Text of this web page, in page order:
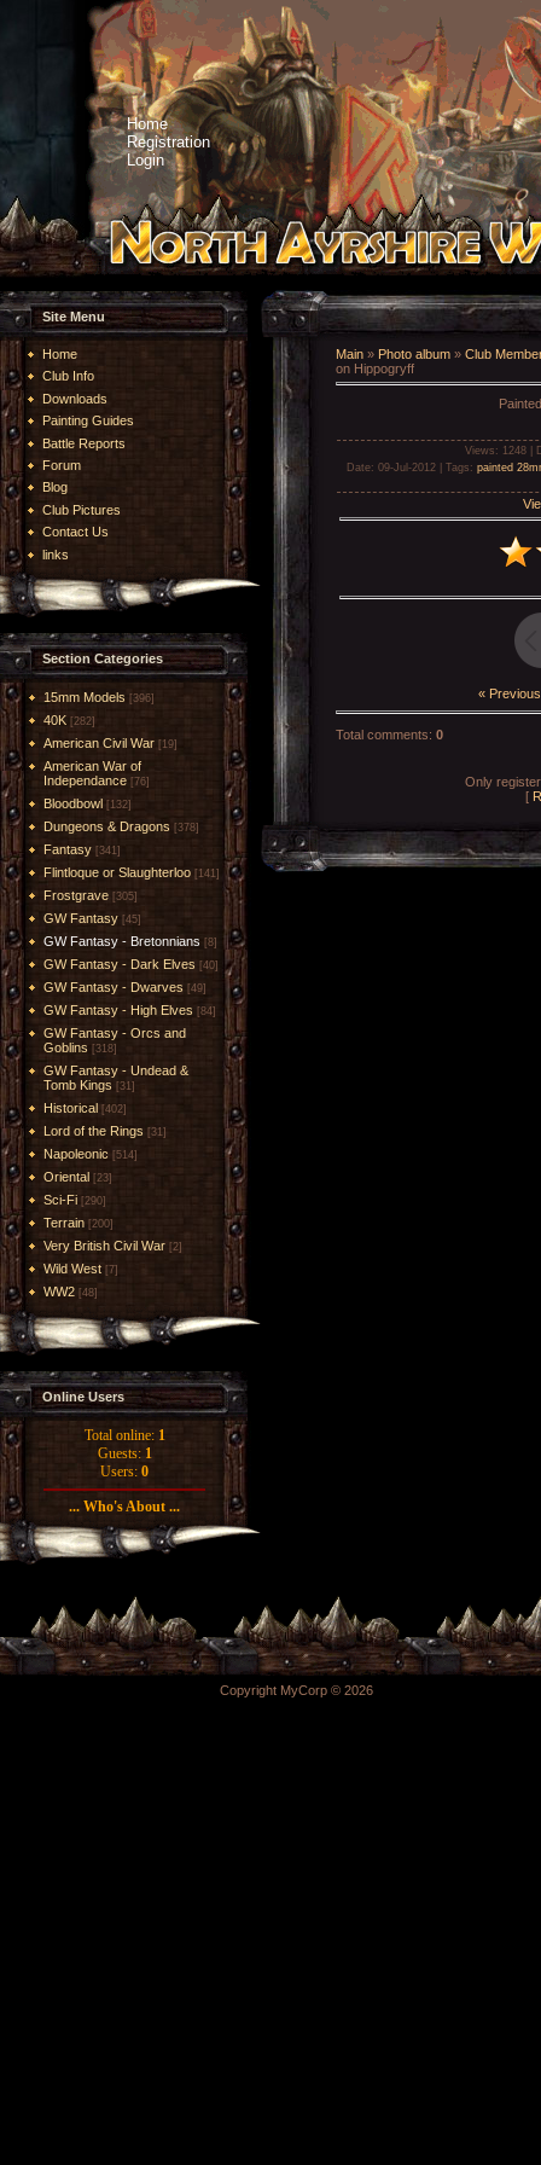
Home
Registration
Login
Site Menu
Home
Club Info
Downloads
Painting Guides
Battle Reports
Forum
Blog
Club Pictures
Contact Us
links
Section Categories
15mm Models [396]
40K [282]
American Civil War [19]
American War of
Independance [76]
Bloodbowl [132]
Dungeons & Dragons [378]
Fantasy [341]
Flintloque or Slaughterloo [141]
Frostgrave [305]
GW Fantasy [45]
GW Fantasy - Bretonnians [8]
GW Fantasy - Dark Elves [40]
GW Fantasy - Dwarves [49]
GW Fantasy - High Elves [84]
GW Fantasy - Orcs and
Goblins [318]
GW Fantasy - Undead &
Tomb Kings [31]
Historical [402]
Lord of the Rings [31]
Napoleonic [514]
Oriental [23]
Sci-Fi [290]
Terrain [200]
Very British Civil War [2]
Wild West [7]
WW2 [48]
Online Users
Total online: 1
Guests: 1
Users: 0
... Who's About ...
Main » Photo album » Club
on Hippogryff
Views : 1248 |
Date: 09-Jul-2012 | Tags : painted
« Previous
Total comments: 0
Only
[
Copyright MyCorp © 2026